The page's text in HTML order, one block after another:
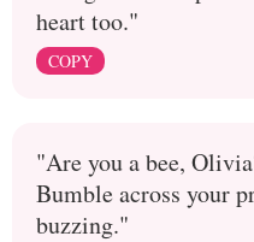
heart too."
COPY
"Are you a bee,
Bumble across your
buzzing."